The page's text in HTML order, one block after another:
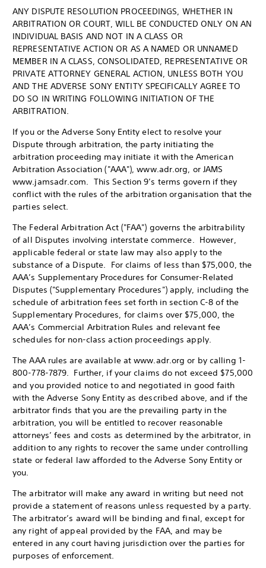
ANY DISPUTE RESOLUTION PROCEEDINGS, WHETHER IN
ARBITRATION OR COURT, WILL BE CONDUCTED ONLY ON AN
INDIVIDUAL BASIS AND NOT IN A CLASS OR
REPRESENTATIVE ACTION OR AS A NAMED OR UNNAMED
MEMBER IN A CLASS, CONSOLIDATED, REPRESENTATIVE OR
PRIVATE ATTORNEY GENERAL ACTION, UNLESS BOTH YOU
AND THE ADVERSE SONY ENTITY SPECIFICALLY AGREE TO
DO SO IN WRITING FOLLOWING INITIATION OF THE
ARBITRATION.
If you or the Adverse Sony Entity elect to resolve your
Dispute through arbitration, the party initiating the
arbitration proceeding may initiate it with the American
Arbitration Association ("AAA"), www.adr.org, or JAMS
www.jamsadr.com. This Section 9’s terms govern if they
conflict with the rules of the arbitration organisation that the
parties select.
The Federal Arbitration Act ("FAA") governs the arbitrability
of all Disputes involving interstate commerce. However,
applicable federal or state law may also apply to the
substance of a Dispute. For claims of less than $75,000, the
AAA’s Supplementary Procedures for Consumer-Related
Disputes ("Supplementary Procedures") apply, including the
schedule of arbitration fees set forth in section C-8 of the
Supplementary Procedures, for claims over $75,000, the
AAA’s Commercial Arbitration Rules and relevant fee
schedules for non-class action proceedings apply.
The AAA rules are available at www.adr.org or by calling 1-
800-778-7879. Further, if your claims do not exceed $75,000
and you provided notice to and negotiated in good faith
with the Adverse Sony Entity as described above, and if the
arbitrator finds that you are the prevailing party in the
arbitration, you will be entitled to recover reasonable
attorneys’ fees and costs as determined by the arbitrator, in
addition to any rights to recover the same under controlling
state or federal law afforded to the Adverse Sony Entity or
you.
The arbitrator will make any award in writing but need not
provide a statement of reasons unless requested by a party.
The arbitrator’s award will be binding and final, except for
any right of appeal provided by the FAA, and may be
entered in any court having jurisdiction over the parties for
purposes of enforcement.